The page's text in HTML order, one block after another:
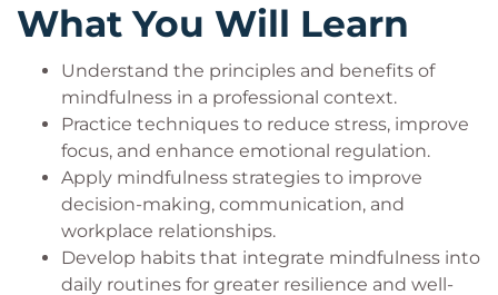
Who Should Attend?
This workshop is designed for professionals at all
career levels.
Business professionals
Directors, managers, supervisors, leaders
Human resources managers, trainers, advisors
Non-profit executive directors, board
members, employees
What You Will Learn
Understand the principles and benefits of
mindfulness in a professional context.
Practice techniques to reduce stress, improve
focus, and enhance emotional regulation.
Apply mindfulness strategies to improve
decision-making, communication, and
workplace relationships.
Develop habits that integrate mindfulness into
daily routines for greater resilience and well-